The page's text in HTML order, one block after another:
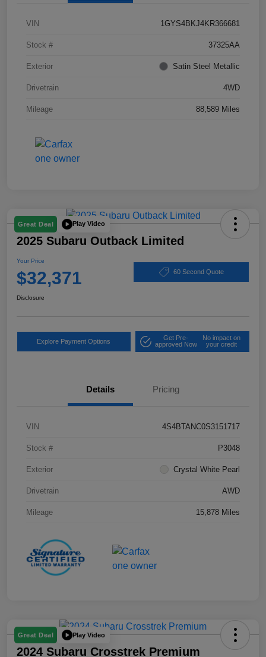
VIN 1GYS4BKJ4KR366681
Stock # 37325AA
Exterior Satin Steel Metallic
Drivetrain 4WD
Mileage 88,589 Miles
Great Deal Play Video
2025 Subaru Outback Limited
Your Price
$32,371 60 Second Quote
Disclosure
Explore Payment Options
Get Pre-
approved Now
No impact on
your credit
Details Pricing
VIN 4S4BTANC0S3151717
Stock # P3048
Exterior Crystal White Pearl
Drivetrain AWD
Mileage 15,878 Miles
Great Deal Play Video
2024 Subaru Crosstrek Premium